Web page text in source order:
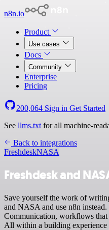
n8n.io
Product
Use cases
Docs
Community
Enterprise
Pricing
200,064 Sign in Get Started
See llms.txt for all machine-
Back to integrations
FreshdeskNASA
Freshdesk and
Save yourself the work of
and NASA and use n8n
Communication, workflows
All within a building